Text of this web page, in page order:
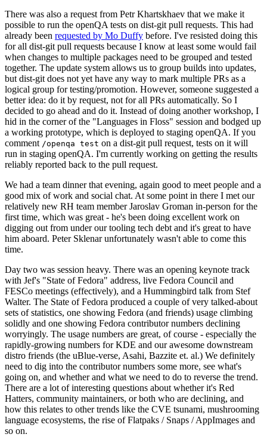
There was also a request from Petr Khartskhaev that we make it
possible to run the openQA tests on dist-git pull requests. This had
already been requested by Mo Duffy before. I've resisted doing this
for all dist-git pull requests because I know at least some would fail
when changes to multiple packages need to be grouped and tested
together. The update system allows us to group builds into updates,
but dist-git does not yet have any way to mark multiple PRs as a
logical group for testing/promotion. However, someone suggested a
better idea: do it by request, not for all PRs automatically. So I
decided to go ahead and do it. Instead of doing another workshop, I
hid in the corner of the "Languages in Floss" session and bodged up
a working prototype, which is deployed to staging openQA. If you
comment /openqa test on a dist-git pull request, tests on it will
run in staging openQA. I'm currently working on getting the results
reliably reported back to the pull request.
We had a team dinner that evening, again good to meet people and a
good mix of work and social chat. At some point in there I met our
relatively new RH team member Jaroslav Groman in-person for the
first time, which was great - he's been doing excellent work on
digging out from under our tooling tech debt and it's great to have
him aboard. Peter Sklenar unfortunately wasn't able to come this
time.
Day two was session heavy. There was an opening keynote track
with Jef's "State of Fedora" address, live Fedora Council and
FESCo meetings (effectively), and a Hummingbird talk from Stef
Walter. The State of Fedora produced a couple of very talked-about
sets of statistics, one showing Fedora (and friends) usage climbing
solidly and one showing Fedora contributor numbers declining
worryingly. The usage numbers are great, of course - especially the
rapidly-growing numbers for KDE and our awesome downstream
distro friends (the uBlue-verse, Asahi, Bazzite et. al.) We definitely
need to dig into the contributor numbers some more, see what's
going on, and whether and what we need to do to reverse the trend.
There are a lot of interesting questions about whether it's Red
Hatters, community maintainers, or both who are declining, and
how this relates to other trends like the CVE tsunami, mushrooming
language ecosystems, the rise of Flatpaks / Snaps / AppImages and
so on.